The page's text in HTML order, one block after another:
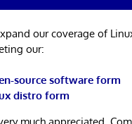
our coverage of
our:
source software form
distro form